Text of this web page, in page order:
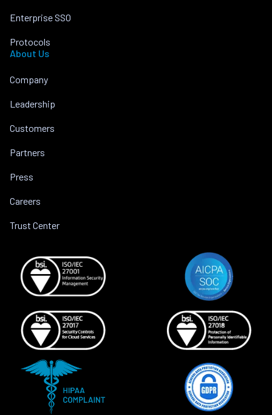
Enterprise SSO
Protocols
About Us
Company
Leadership
Customers
Partners
Press
Careers
Trust Center